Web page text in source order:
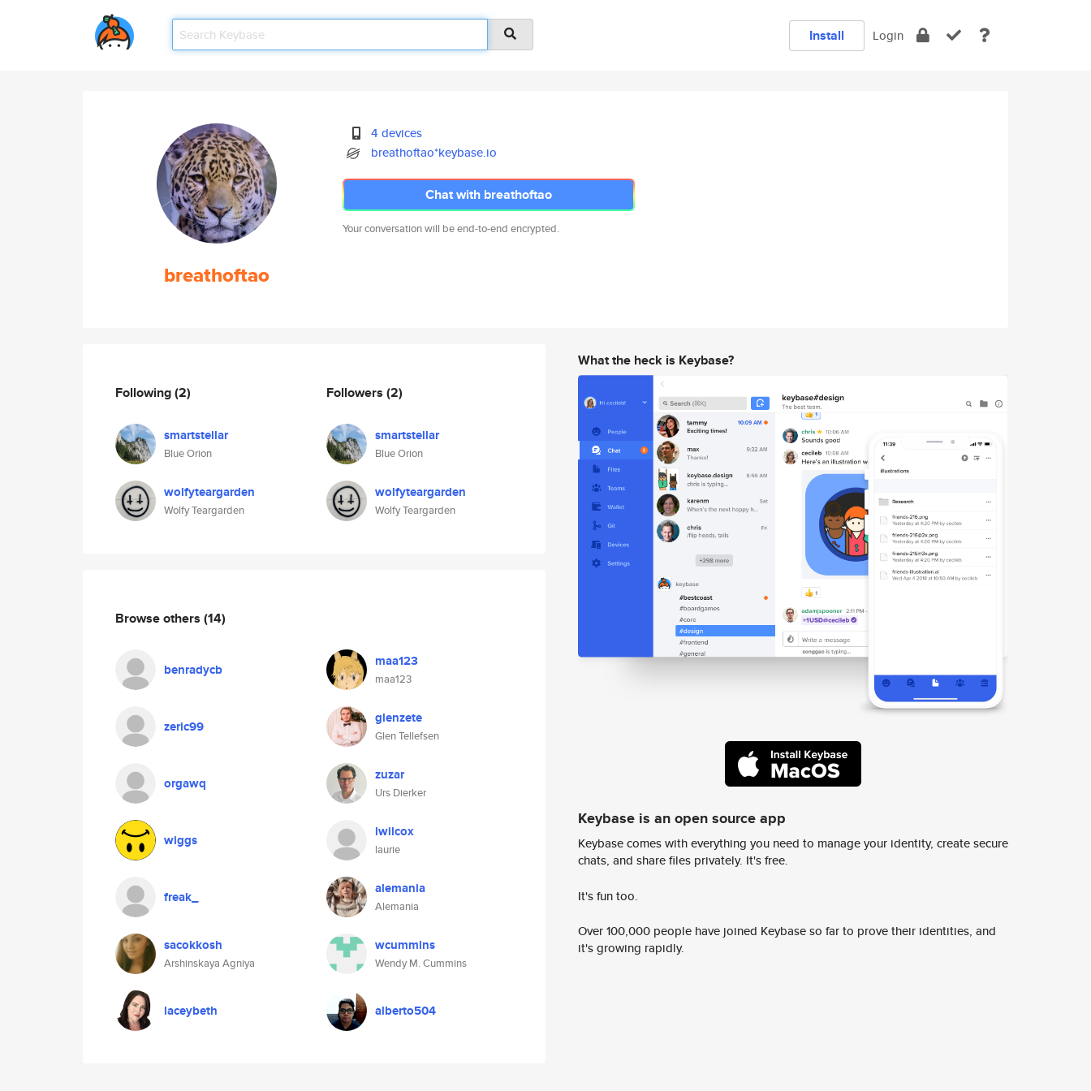
Install Login
breathoftao
4 devices
breathoftao*keybase.io
Chat with breathoftao
Your conversation will be end-to-end encrypted.
Following(2)
smartstellar
Blue Orion
wolfyteargarden
Wolfy Teargarden
Followers (2)
smartstellar
Blue Orion
wolfyteargarden
Wolfy Teargarden
Browse others (14)
benradycb maa123
maa123
zeric99 glenzete
Glen Tellefsen
orgawq zuzar
Urs Dierker
wiggs lwilcox
laurie
freak_ alemania
Alemania
sacokkosh
Arshinskaya Agniya
wcummins
Wendy M. Cummins
laceybeth alberto504
What the heck is Keybase?
Keybase is an open source app
Keybase comes with everything you need to manage your identity, create secure
chats, and share files privately. It's free.
It's fun too.
Over 100,000 people have joined Keybase so far to prove their identities, and
it's growing rapidly.